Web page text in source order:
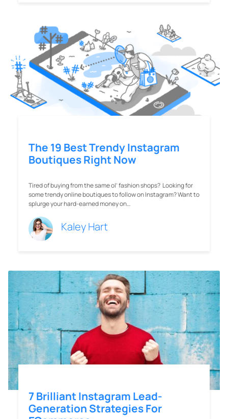
Boutiques Right Now
Tired of buying from the same ol’ fashion shops? Looking for
some trendy online boutiques to follow on Instagram? Want to
splurge your hard-earned money on…
Kaley Hart
7 Brilliant Instagram Lead-
Generation Strategies For
ECommerce
This is a guest post by Aljaz Fajmut. Aljaz is a digital marketer,
internet entrepreneur, and the founder of Nightwatch – a
search visibility tool…
Aljaz Fajmut